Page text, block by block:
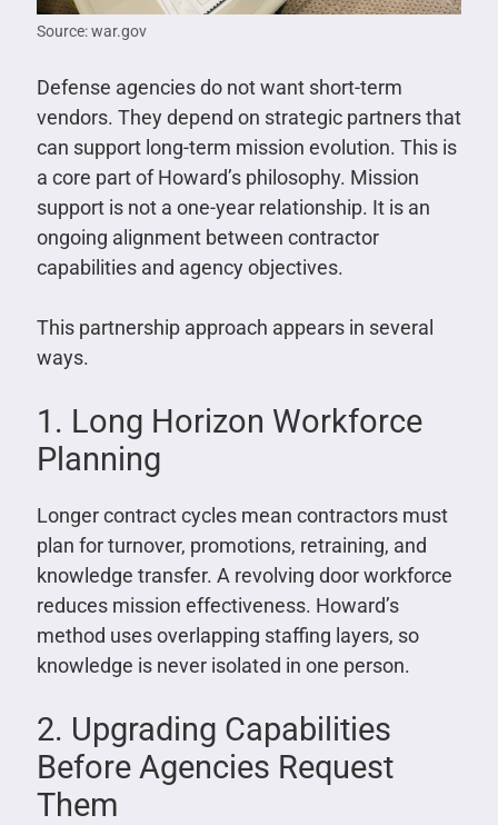
Source: war.gov
Defense agencies do not want short-term
vendors. They depend on strategic partners that
can support long-term mission evolution. This is
a core part of Howard’s philosophy. Mission
support is not a one-year relationship. It is an
ongoing alignment between contractor
capabilities and agency objectives.
This partnership approach appears in several
ways.
1. Long Horizon Workforce
Planning
Longer contract cycles mean contractors must
plan for turnover, promotions, retraining, and
knowledge transfer. A revolving door workforce
reduces mission effectiveness. Howard’s
method uses overlapping staffing layers, so
knowledge is never isolated in one person.
2. Upgrading Capabilities
Before Agencies Request
Them